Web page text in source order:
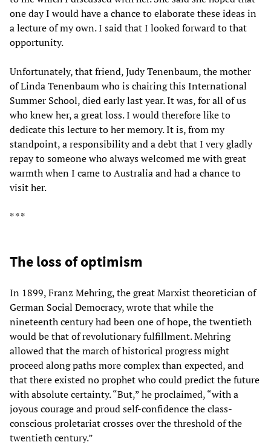
one day I would have a chance to elaborate these ideas in
a lecture of my own. I said that I looked forward to that
opportunity.
Unfortunately, that friend, Judy Tenenbaum, the mother
of Linda Tenenbaum who is chairing this International
Summer School, died early last year. It was, for all of us
who knew her, a great loss. I would therefore like to
dedicate this lecture to her memory. It is, from my
standpoint, a responsibility and a debt that I very gladly
repay to someone who always welcomed me with great
warmth when I came to Australia and had a chance to
visit her.
* * *
The loss of optimism
In 1899, Franz Mehring, the great Marxist theoretician of
German Social Democracy, wrote that while the
nineteenth century had been one of hope, the twentieth
would be that of revolutionary fulfillment. Mehring
allowed that the march of historical progress might
proceed along paths more complex than expected, and
that there existed no prophet who could predict the future
with absolute certainty. “But,” he proclaimed, “with a
joyous courage and proud self-confidence the class-
conscious proletariat crosses over the threshold of the
twentieth century.”